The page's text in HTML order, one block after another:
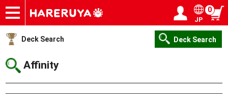
Onlineshop
Articles
Deck Search
Sponsored Players
Shop Info
Event Schedule
Help
Contact
JP
0
Deck Search Deck Search
Affinity